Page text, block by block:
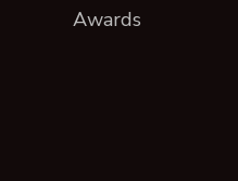
Awards